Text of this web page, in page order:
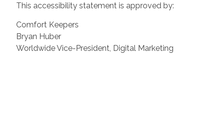
This accessibility statement is approved by:
Comfort Keepers
Bryan Huber
Worldwide Vice-President, Digital Marketing